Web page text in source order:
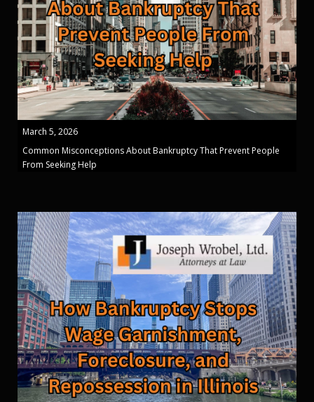
March 5, 2026
Common Misconceptions About Bankruptcy That Prevent People
From Seeking Help